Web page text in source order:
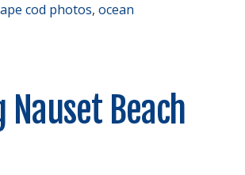
cod photos, ocean
Nauset Beach